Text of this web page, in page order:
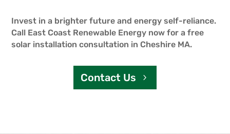
Invest in a brighter future and energy self-reliance.
Call East Coast Renewable Energy now for a free
solar installation consultation in Cheshire MA.
Contact Us